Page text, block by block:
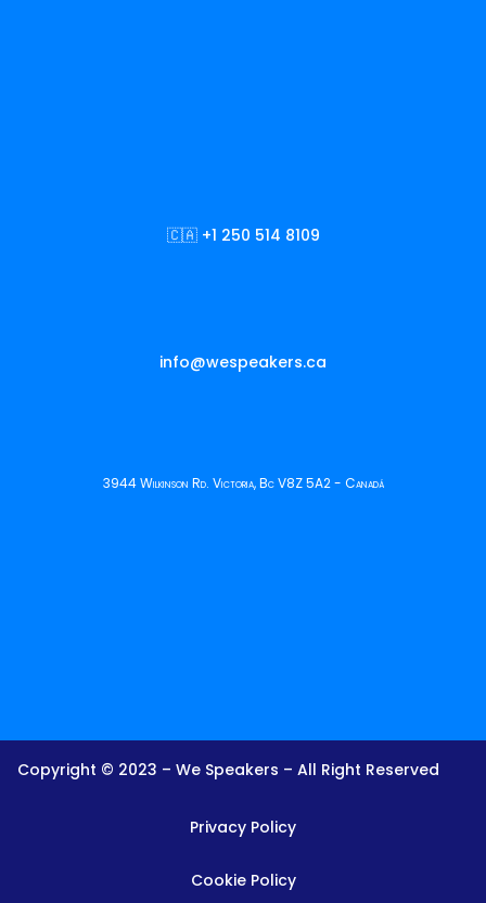
🇨🇦 +1 250 514 8109
info@wespeakers.ca
3944 Wilkinson Rd. Victoria, Bc V8Z 5A2 - Canadá
Copyright © 2023 – We Speakers – All Right Reserved
Privacy Policy
Cookie Policy